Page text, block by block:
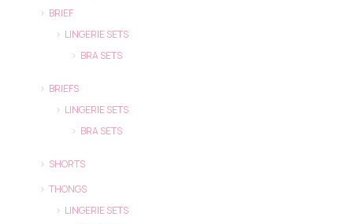
BRIEF
LINGERIE SETS
BRA SETS
BRIEFS
LINGERIE SETS
BRA SETS
SHORTS
THONGS
LINGERIE SETS